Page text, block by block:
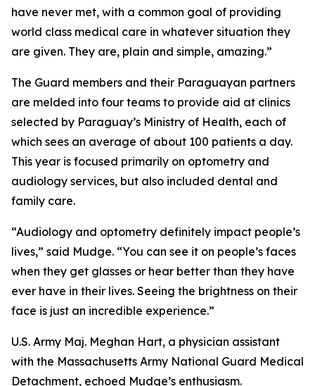
have never met, with a common goal of providing
world class medical care in whatever situation they
are given. They are, plain and simple, amazing.”
The Guard members and their Paraguayan partners
are melded into four teams to provide aid at clinics
selected by Paraguay’s Ministry of Health, each of
which sees an average of about 100 patients a day.
This year is focused primarily on optometry and
audiology services, but also included dental and
family care.
“Audiology and optometry definitely impact people’s
lives,” said Mudge. “You can see it on people’s faces
when they get glasses or hear better than they have
ever have in their lives. Seeing the brightness on their
face is just an incredible experience.”
U.S. Army Maj. Meghan Hart, a physician assistant
with the Massachusetts Army National Guard Medical
Detachment, echoed Mudge’s enthusiasm.